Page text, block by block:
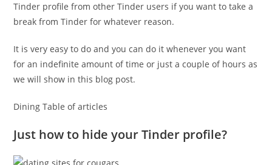
Tinder profile from other Tinder users if you want to take a
break from Tinder for whatever reason.
It is very easy to do and you can do it whenever you want
for an indefinite amount of time or just a couple of hours as
we will show in this blog post.
Dining Table of articles
Just how to hide your Tinder profile?